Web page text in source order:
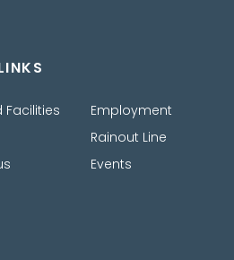
Facilities
Employment
Rainout Line
Events